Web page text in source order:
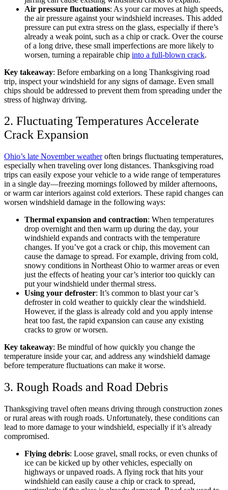
Air pressure fluctuations: As your car moves at high speeds,
the air pressure against your windshield increases. This added
pressure can put extra stress on the glass, especially if there’s
already a weak point, such as a chip or crack. Over the course
of a long drive, these small imperfections are more likely to
worsen, turning a repairable chip into a full-blown crack.
Key takeaway: Before embarking on a long Thanksgiving road
trip, inspect your windshield for any signs of damage. Even small
chips should be addressed to prevent them from spreading under the
stress of highway driving.
2. Fluctuating Temperatures Accelerate
Crack Expansion
Ohio’s late November weatheroften brings fluctuating temperatures,
especially when traveling over long distances. Thanksgiving road
trips can easily expose your vehicle to a wide range of temperatures
in a single day—freezing mornings followed by milder afternoons,
or warm car interiors against cold exteriors. These rapid changes can
worsen windshield damage in the following ways:
Thermal expansion and contraction: When temperatures
drop overnight and then warm up during the day, your
windshield expands and contracts with the temperature
changes. If you’ve got a crack or chip, this movement can
cause the damage to spread. For example, driving from cold,
snowy conditions in Northeast Ohio to warmer areas or even
just the effects of heating your car’s interior too quickly can
put your windshield under thermal stress.
Using your defroster: It’s common to blast your car’s
defroster in cold weather to quickly clear the windshield.
However, if the glass is already cold and you apply intense
heat too fast, the rapid expansion can cause any existing
cracks to grow or worsen.
Key takeaway: Be mindful of how quickly you change the
temperature inside your car, and address any windshield damage
before temperature fluctuations can make it worse.
3. Rough Roads and Road Debris
Thanksgiving travel often means driving through construction zones
or rural areas with rough roads. Unfortunately, these conditions can
lead to more damage to your windshield, especially if it’s already
compromised.
Flying debris: Loose gravel, small rocks, or even chunks of
ice can be kicked up by other vehicles, especially on
highways or unpaved roads. A flying rock that hits your
windshield can easily cause a chip or crack to spread,